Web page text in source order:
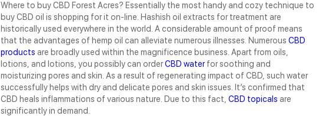
Where to buy CBD Forest Acres? Essentially the most handy and cozy technique to
buy CBD oil is shopping for it on-line. Hashish oil extracts for treatment are
historically used everywhere in the world. A considerable amount of proof means
that the advantages of hemp oil can alleviate numerous illnesses. Numerous CBD
products are broadly used within the magnificence business. Apart from oils,
lotions, and lotions, you possibly can orderCBD waterfor soothing and
moisturizing pores and skin. As a result of regenerating impact of CBD, such water
successfully helps with dry and delicate pores and skin issues. It’s confirmed that
CBD heals inflammations of various nature. Due to this fact, CBD topicals are
significantly in demand.